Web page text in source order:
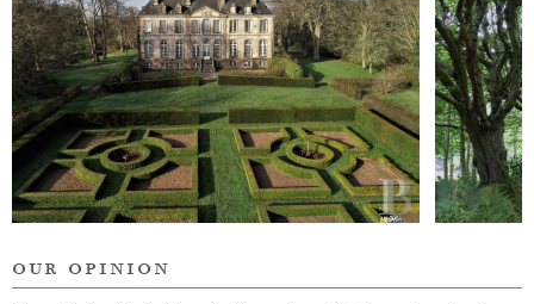
our opinion